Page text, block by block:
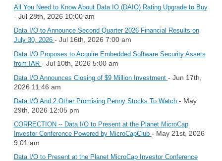
All You Need to Know About Data IO (DAIO) Rating Upgrade to Buy
- Jul 28th, 2026 10:00 am
Data I/O to Announce Second Quarter 2026 Financial Results on
July 30, 2026 - Jul 16th, 2026 7:00 am
Data I/O Proposes to Acquire Embedded Software Security Assets
from IAR - Jul 10th, 2026 5:00 am
Data I/O Announces Closing of $9 Million Investment - Jun 17th,
2026 11:46 am
Data I/O And 2 Other Promising Penny Stocks To Watch - May
29th, 2026 12:05 pm
CORRECTION -- Data I/O to Present at the Planet MicroCap
Investor Conference Powered by MicroCapClub - May 21st, 2026
9:01 am
Data I/O to Present at the Planet MicroCap Investor Conference